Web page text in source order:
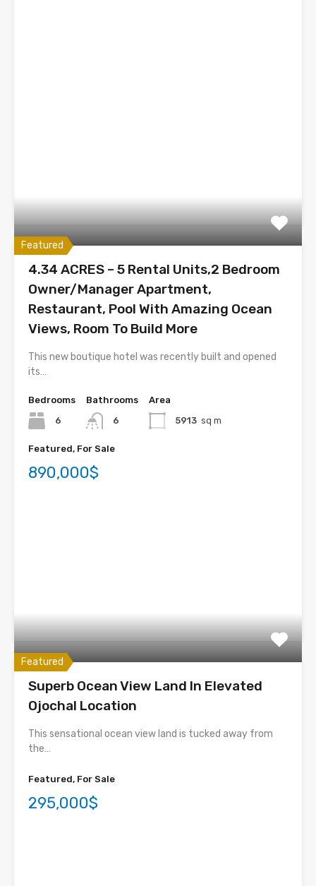
Featured
4.34 ACRES – 5 Rental Units,2 Bedroom
Owner/Manager Apartment,
Restaurant, Pool With Amazing Ocean
Views, Room To Build More
This new boutique hotel was recently built and opened
its…
Bedrooms
6
Bathrooms
6
Area
5913 sq m
Featured, For Sale
890,000$
Featured
Superb Ocean View Land In Elevated
Ojochal Location
This sensational ocean view land is tucked away from
the…
Featured, For Sale
295,000$